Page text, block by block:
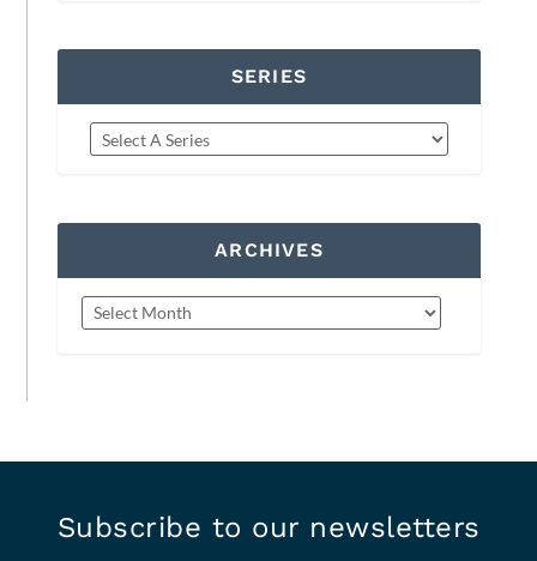
SERIES
ARCHIVES
Subscribe to our newsletters